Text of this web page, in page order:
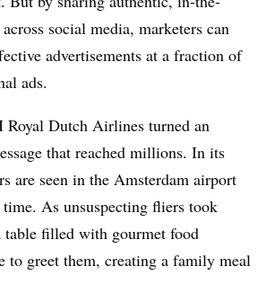
social media, marketers can
advertisements at a fraction of
ads.
Dutch Airlines turned an
that reached millions. In its
are seen in the Amsterdam airport
As unsuspecting fliers took
table filled with gourmet food
to greet them, creating a family meal